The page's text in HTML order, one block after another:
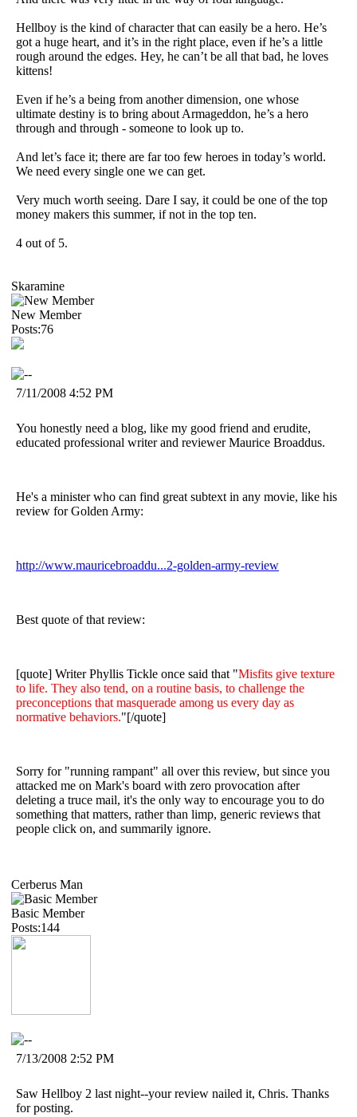
Hellboy is the kind of character that can easily be a hero. He’s
got a huge heart, and it’s in the right place, even if he’s a little
rough around the edges. Hey, he can’t be all that bad, he loves
kittens!
Even if he’s a being from another dimension, one whose
ultimate destiny is to bring about Armageddon, he’s a hero
through and through - someone to look up to.
And let’s face it; there are far too few heroes in today’s world.
We need every single one we can get.
Very much worth seeing. Dare I say, it could be one of the top
money makers this summer, if not in the top ten.
4 out of 5.
Skaramine
New Member
Posts:76
7/11/2008 4:52 PM
You honestly need a blog, like my good friend and erudite,
educated professional writer and reviewer Maurice Broaddus.
He's a minister who can find great subtext in any movie, like his
review for Golden Army:
http://www.mauricebroaddu...2-golden-army-review
Best quote of that review:
[quote] Writer Phyllis Tickle once said that "Misfits give texture
to life. They also tend, on a routine basis, to challenge the
preconceptions that masquerade among us every day as
normative behaviors."[/quote]
Sorry for "running rampant" all over this review, but since you
attacked me on Mark's board with zero provocation after
deleting a truce mail, it's the only way to encourage you to do
something that matters, rather than limp, generic reviews that
people click on, and summarily ignore.
Cerberus Man
Basic Member
Posts:144
7/13/2008 2:52 PM
Saw Hellboy 2 last night--your review nailed it, Chris. Thanks
for posting.